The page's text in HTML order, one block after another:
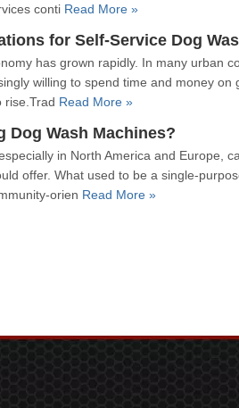
conti Read More »
for Self-Service Dog
has grown rapidly. In many urban
willing to spend time and money on
rise.Trad Read More »
Dog Wash Machines?
in North America and Europe,
offer. What used to be a single-
orien Read More »